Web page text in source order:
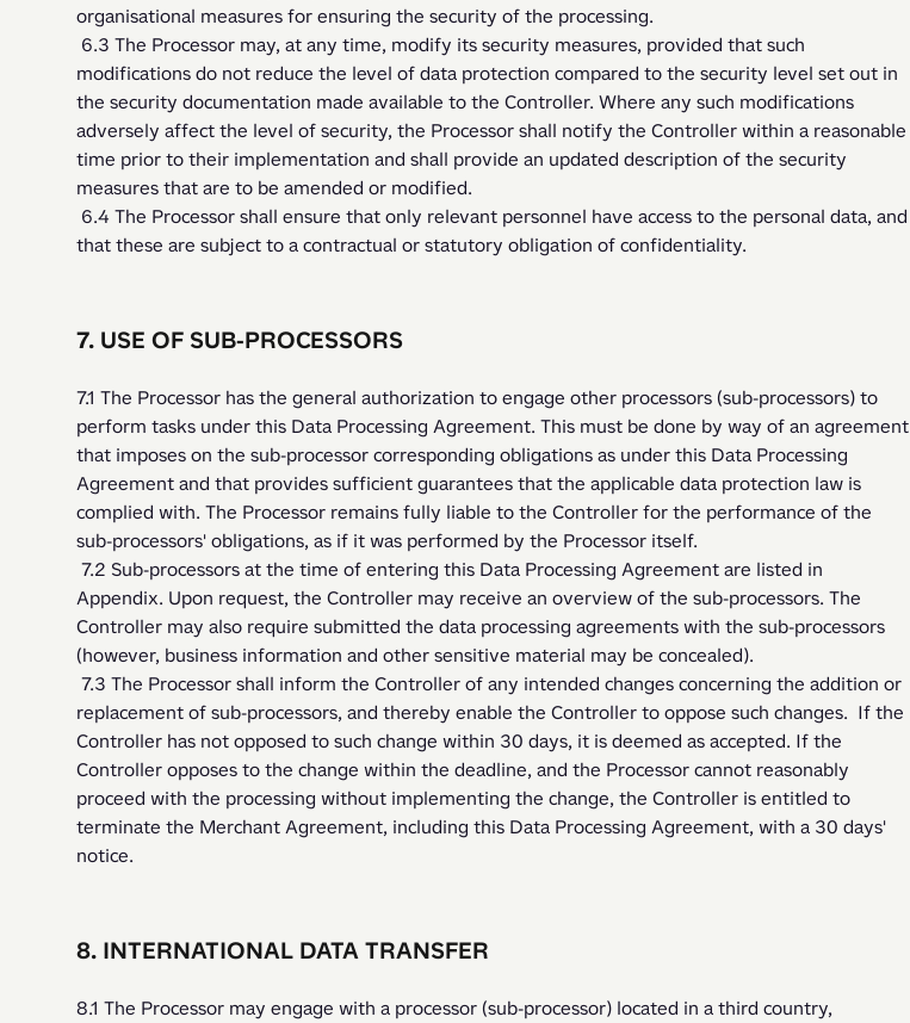
organisational measures for ensuring the security of the processing.
modifications do not reduce the level of data protection compared to the security level set out in
the security documentation made available to the Controller. Where any such modifications
adversely affect the level of security, the Processor shall notify the Controller within a reasonable
time prior to their implementation and shall provide an updated description of the security
measures that are to be amended or modified.
that these are subject to a contractual or statutory obligation of confidentiality.
7. USE OF SUB-PROCESSORS
7.1 The Processor has the general authorization to engage other processors (sub-processors) to
perform tasks under this Data Processing Agreement. This must be done by way of an agreement
that imposes on the sub-processor corresponding obligations as under this Data Processing
Agreement and that provides sufficient guarantees that the applicable data protection law is
complied with. The Processor remains fully liable to the Controller for the performance of the
sub-processors' obligations, as if it was performed by the Processor itself.
Appendix. Upon request, the Controller may receive an overview of the sub-processors. The
Controller may also require submitted the data processing agreements with the sub-processors
(however, business information and other sensitive material may be concealed).
replacement of sub-processors, and thereby enable the Controller to oppose such changes.  If the
Controller has not opposed to such change within 30 days, it is deemed as accepted. If the
Controller opposes to the change within the deadline, and the Processor cannot reasonably
proceed with the processing without implementing the change, the Controller is entitled to
terminate the Merchant Agreement, including this Data Processing Agreement, with a 30 days'
notice.
8. INTERNATIONAL DATA TRANSFER
8.1 The Processor may engage with a processor (sub-processor) located in a third country,